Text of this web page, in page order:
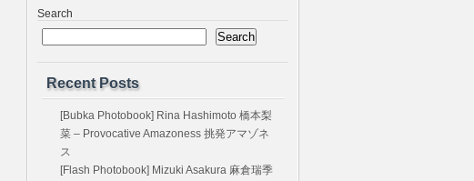
Search
Search
Recent Posts
[Bubka Photobook] Rina Hashimoto 橋本梨
菜 – Provocative Amazoness 挑発アマゾネ
ス
[Flash Photobook] Mizuki Asakura 麻倉瑞季